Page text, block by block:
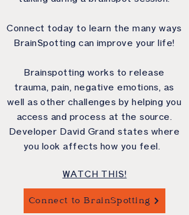
Connect today to learn the many ways
BrainSpotting can improve your life!
Brainspotting works to release
trauma, pain, negative emotions, as
well as other challenges by helping you
access and process at the source.
Developer David Grand states where
you look affects how you feel.
WATCH THIS!
Connect to BrainSpotting